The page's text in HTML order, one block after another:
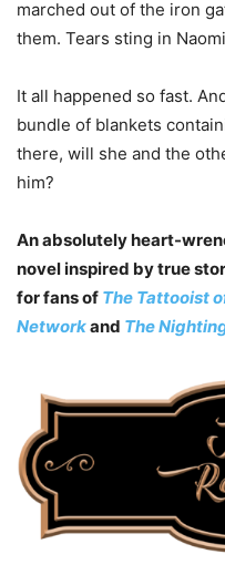
marched out of the iron
them. Tears sting in
It all happened so fast.
bundle of blankets
there, will she and the
him?
An absolutely heart-
novel inspired by true
for fans of The Tattooist
Networkand The